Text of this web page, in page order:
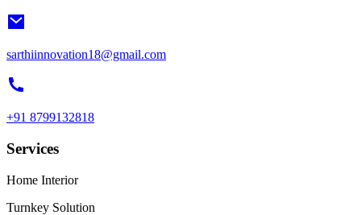
sarthiinnovation18@gmail.com
+91 8799132818
Services
Home Interior
Turnkey Solution